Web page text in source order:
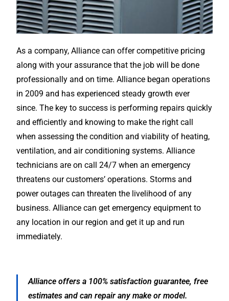
As a company, Alliance can offer competitive pricing
along with your assurance that the job will be done
professionally and on time. Alliance began operations
in 2009 and has experienced steady growth ever
since. The key to success is performing repairs quickly
and efficiently and knowing to make the right call
when assessing the condition and viability of heating,
ventilation, and air conditioning systems. Alliance
technicians are on call 24/7 when an emergency
threatens our customers’ operations. Storms and
power outages can threaten the livelihood of any
business. Alliance can get emergency equipment to
any location in our region and get it up and run
immediately.
Alliance offers a 100% satisfaction guarantee, free
estimates and can repair any make or model.